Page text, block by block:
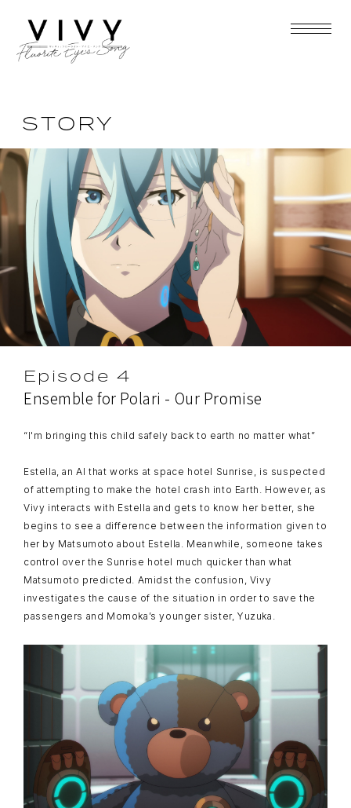
STORY
Episode 4
Ensemble for Polari - Our Promise
“I'm bringing this child safely back to earth no matter what”
Estella, an AI that works at space hotel Sunrise, is suspected
of attempting to make the hotel crash into Earth. However, as
Vivy interacts with Estella and gets to know her better, she
begins to see a difference between the information given to
her by Matsumoto about Estella. Meanwhile, someone takes
control over the Sunrise hotel much quicker than what
Matsumoto predicted. Amidst the confusion, Vivy
investigates the cause of the situation in order to save the
passengers and Momoka’s younger sister, Yuzuka.